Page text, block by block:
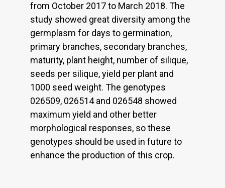
from October 2017 to March 2018. The
study showed great diversity among the
germplasm for days to germination,
primary branches, secondary branches,
maturity, plant height, number of silique,
seeds per silique, yield per plant and
1000 seed weight. The genotypes
026509, 026514 and 026548 showed
maximum yield and other better
morphological responses, so these
genotypes should be used in future to
enhance the production of this crop.